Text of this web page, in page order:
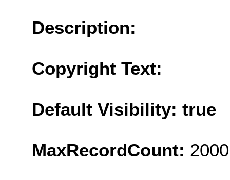
Description:
Copyright Text:
Default Visibility: true
MaxRecordCount: 2000